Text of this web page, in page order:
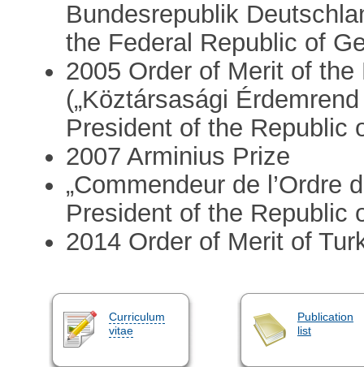
Bundesrepublik
the Federal Republic of
2005 Order of Merit of
(„Köztársasági
President of the Republic
2007 Arminius Prize
„Commendeur de l’Ordre
President of the Republic
2014 Order of Merit of
Curriculum
vitae
Publication
list